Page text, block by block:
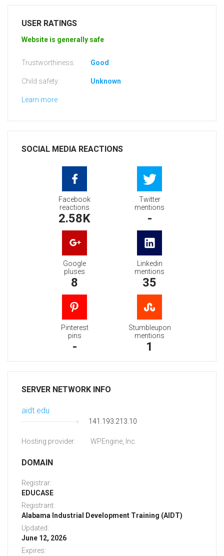
USER RATINGS
Website is generally safe
Trustworthiness: Good
Child safety: Unknown
Learn more
SOCIAL MEDIA REACTIONS
Facebook
reactions
2.58K
Twitter
mentions
-
Google
pluses
8
Linkedin
mentions
35
Pinterest
pins
-
Stumbleupon
mentions
1
SERVER NETWORK INFO
aidt.edu
141.193.213.10
Hosting provider: WPEngine, Inc.
DOMAIN
Registrar:
EDUCASE
Registrant:
Alabama Industrial Development Training (AIDT)
Updated:
June 12, 2026
Expires: